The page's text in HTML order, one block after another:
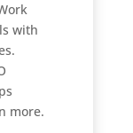
with
more.